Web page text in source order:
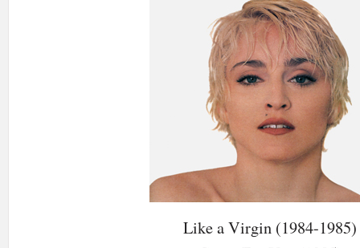
Like a Virgin (1984-1985)